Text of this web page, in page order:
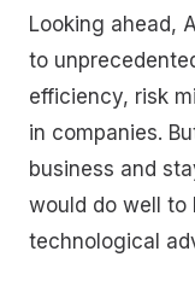
Looking ahead,
to
efficiency, risk
in companies.
business and
would do well to
technological